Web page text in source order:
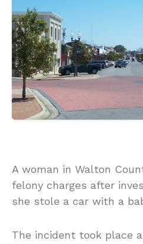
A woman in Walton
felony charges after
she stole a car with a
The incident took place